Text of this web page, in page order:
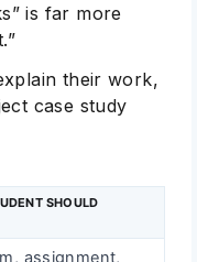
is far more
their work,
case study
SHOULD
assignment,